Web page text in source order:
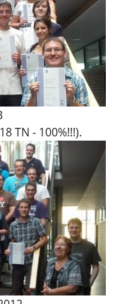
TN - 100%!!!).